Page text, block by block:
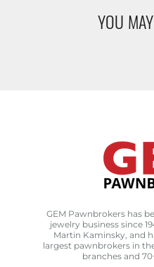
YOU
GEM Pawnbrokers has
jewelry business since
Martin Kaminsky, and
largest pawnbrokers in
branches and